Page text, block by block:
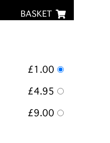
BASKET
£1.00
£4.95
£9.00